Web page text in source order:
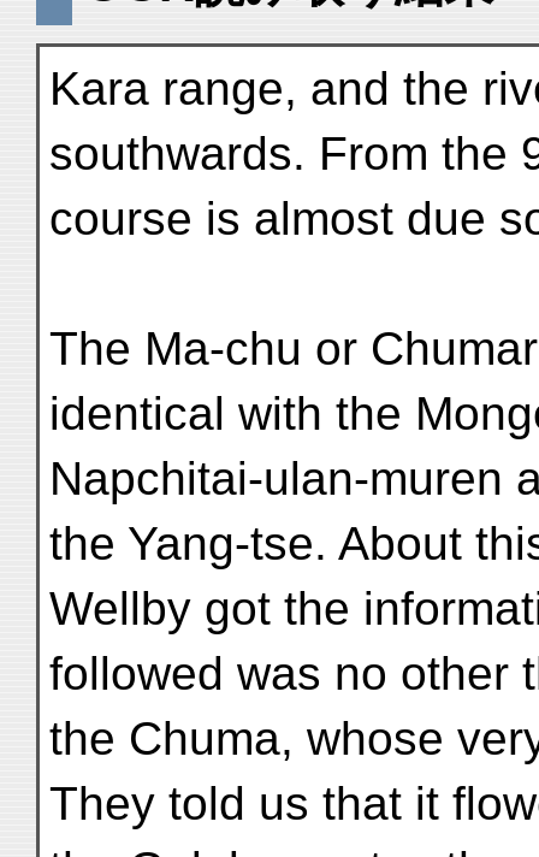
Kara range, and the
southwards. From the
course is almost due
The Ma-chu or
identical with the
Napchitai-ulan-muren
the Yang-tse. About
Wellby got the
followed was no other
the Chuma, whose
They told us that it